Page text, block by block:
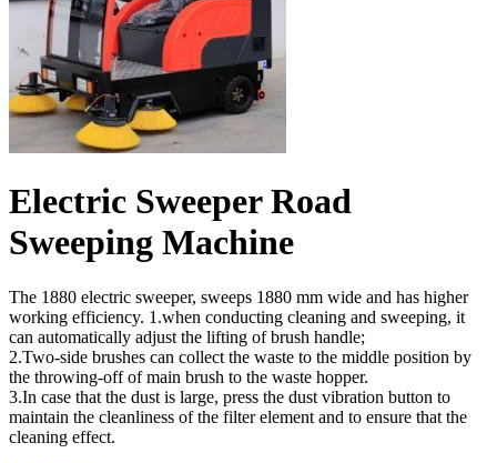
Electric Sweeper Road
Sweeping Machine
The 1880 electric sweeper, sweeps 1880 mm wide and has higher
working efficiency. 1.when conducting cleaning and sweeping, it
can automatically adjust the lifting of brush handle;
2.Two-side brushes can collect the waste to the middle position by
the throwing-off of main brush to the waste hopper.
3.In case that the dust is large, press the dust vibration button to
maintain the cleanliness of the filter element and to ensure that the
cleaning effect.